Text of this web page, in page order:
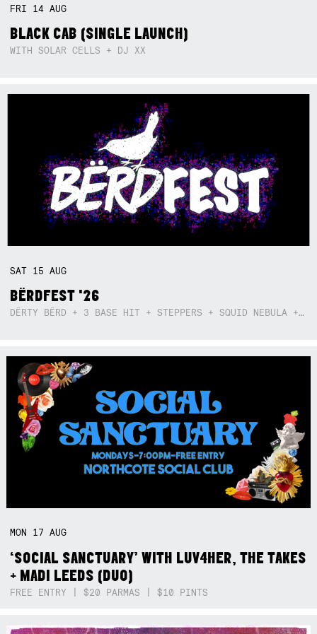
FRI 14AUG
BLACK CAB (SINGLE LAUNCH)
WITH SOLAR CELLS + DJ XX
SAT 15AUG
BËRDFEST '26
DËRTY BËRD + 3 BASE HIT + STEPPERS + SQUID NEBULA + BOGGLE + BA$SIK B!TCH
MON 17AUG
‘SOCIAL SANCTUARY’ WITH LUV4HER, THE TAKES
+ MADI LEEDS (DUO)
FREE ENTRY | $20 PARMAS | $10 PINTS